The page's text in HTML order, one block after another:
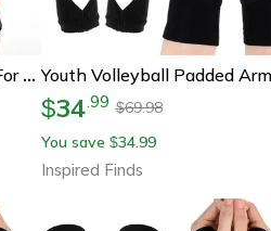
Soft Volleyball Knee Pads For Women Youth And Kids
$34.99 $69.98
You save $34.99
Inspired Finds